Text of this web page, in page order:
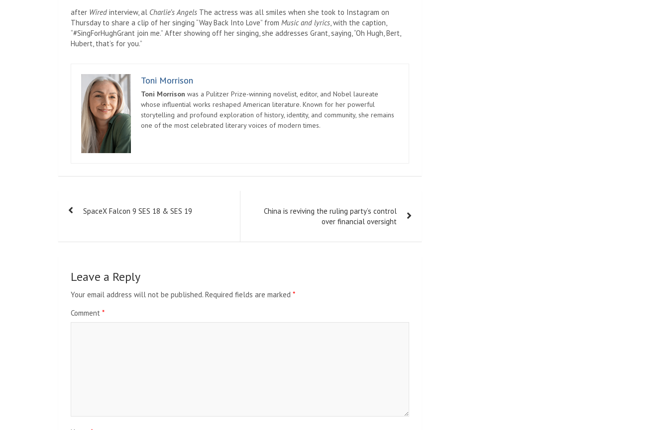
after Wired interview, al Charlie’s Angels The actress was all smiles when she took to Instagram on
Thursday to share a clip of her singing “Way Back Into Love” from Music and lyrics, with the caption,
“#SingForHughGrant join me.” After showing off her singing, she addresses Grant, saying, “Oh Hugh, Bert,
Hubert, that’s for you.”
Toni Morrison
Toni Morrison was a Pulitzer Prize-winning novelist, editor, and Nobel laureate
whose influential works reshaped American literature. Known for her powerful
storytelling and profound exploration of history, identity, and community, she remains
one of the most celebrated literary voices of modern times.
navigation
SpaceX Falcon 9 SES 18 & SES 19
China is reviving the ruling party’s control
over financial oversight
Leave a Reply
Your email address will not be published. Required fields are marked *
Comment *